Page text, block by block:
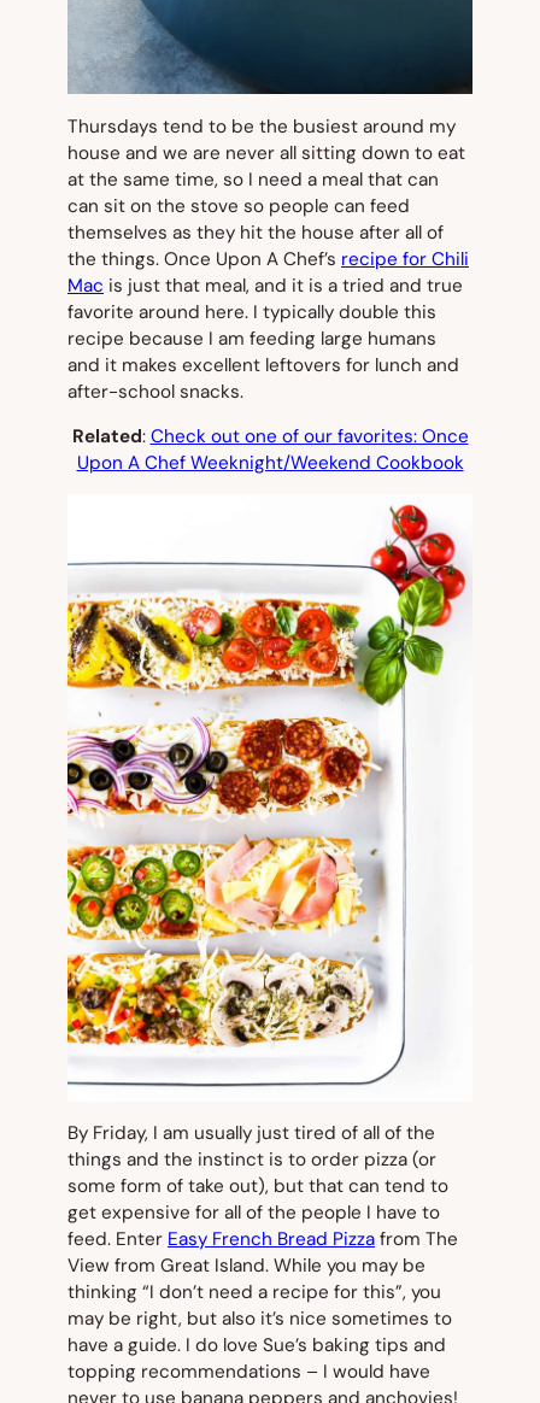
Thursdays tend to be the busiest around my
house and we are never all sitting down to eat
at the same time, so I need a meal that can
can sit on the stove so people can feed
themselves as they hit the house after all of
the things. Once Upon A Chef’s recipe for Chili
Mac is just that meal, and it is a tried and true
favorite around here. I typically double this
recipe because I am feeding large humans
and it makes excellent leftovers for lunch and
after-school snacks.
Related: Check out one of our favorites: Once
Upon A Chef Weeknight/Weekend Cookbook
By Friday, I am usually just tired of all of the
things and the instinct is to order pizza (or
some form of take out), but that can tend to
get expensive for all of the people I have to
feed. Enter Easy French Bread Pizza from The
View from Great Island. While you may be
thinking “I don’t need a recipe for this”, you
may be right, but also it’s nice sometimes to
have a guide. I do love Sue’s baking tips and
topping recommendations – I would have